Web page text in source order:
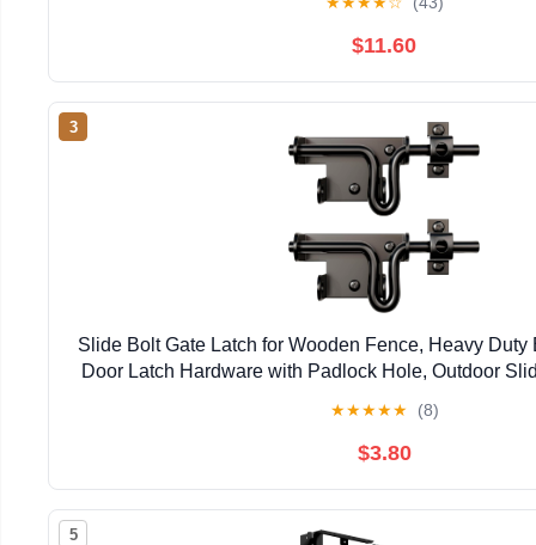
$11.60
3
Slide Bolt Gate Latch for Wooden Fence, Heavy
Door Latch Hardware with Padlock Hole, Outdoor
★★★★★ (8)
$3.80
5